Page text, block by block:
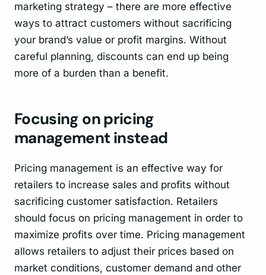
marketing strategy – there are more effective
ways to attract customers without sacrificing
your brand’s value or profit margins. Without
careful planning, discounts can end up being
more of a burden than a benefit.
Focusing on pricing
management instead
Pricing management is an effective way for
retailers to increase sales and profits without
sacrificing customer satisfaction. Retailers
should focus on pricing management in order to
maximize profits over time. Pricing management
allows retailers to adjust their prices based on
market conditions, customer demand and other